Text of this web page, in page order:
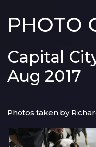
PHOTO
Capital
Aug 2017
Photos taken by